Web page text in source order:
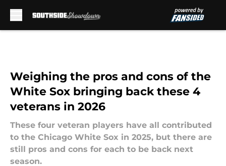
Weighing the pros and cons of the
White Sox bringing back these 4
veterans in 2026
These four veteran players have all contributed
to the Chicago White Sox in 2025, but there are
still pros and cons for each to be back next
season.